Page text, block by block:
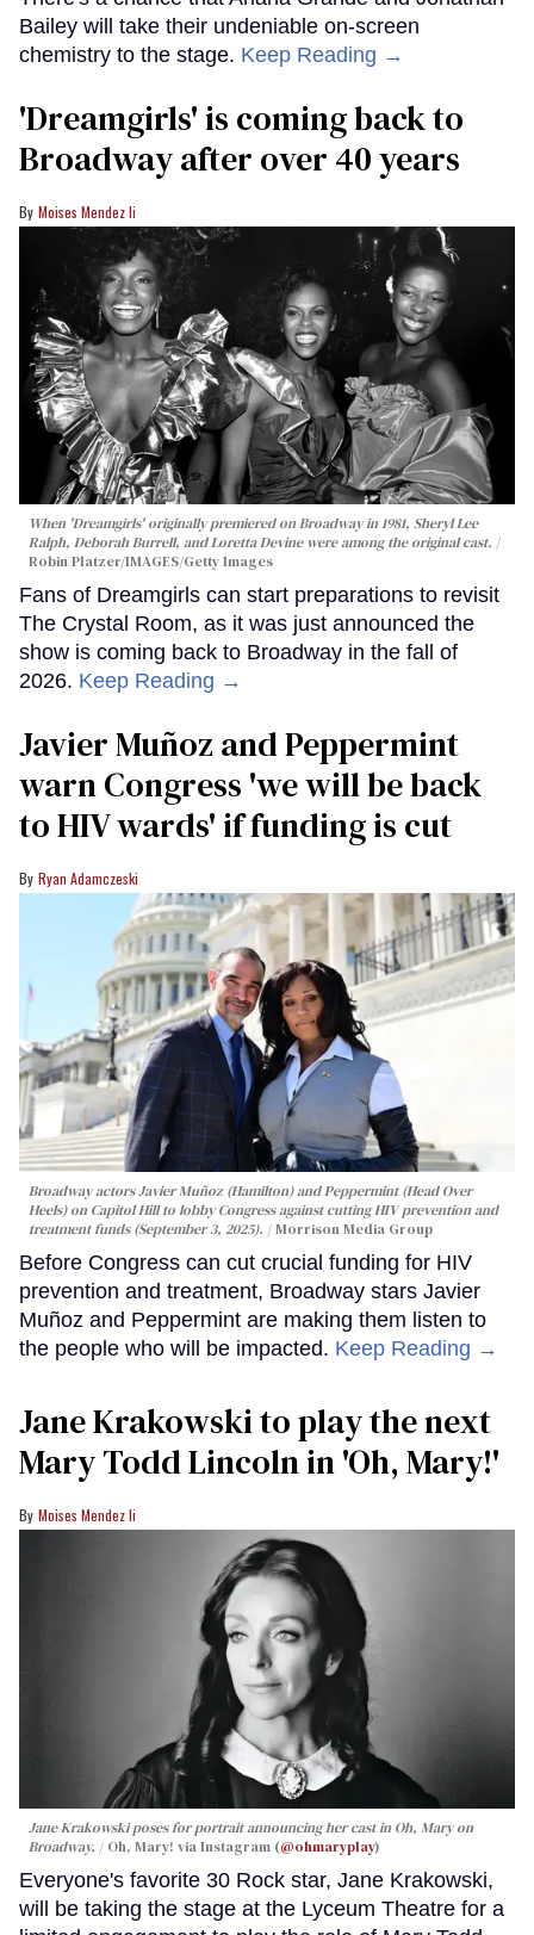
Bailey will take their undeniable on-screen
chemistry to the stage. Keep Reading →
'Dreamgirls' is coming back to
Broadway after over 40 years
Moises Mendez Ii
When 'Dreamgirls' originally premiered on Broadway in 1981, Sheryl Lee
Ralph, Deborah Burrell, and Loretta Devine were among the original cast.
Robin Platzer/IMAGES/Getty Images
Fans of Dreamgirls can start preparations to revisit
The Crystal Room, as it was just announced the
show is coming back to Broadway in the fall of
2026. Keep Reading →
Javier Muñoz and Peppermint
warn Congress 'we will be back
to HIV wards' if funding is cut
Ryan Adamczeski
Broadway actors Javier Muñoz (Hamilton) and Peppermint (Head Over
Heels) on Capitol Hill to lobby Congress against cutting HIV prevention and
treatment funds (September 3, 2025).
Morrison Media Group
Before Congress can cut crucial funding for HIV
prevention and treatment, Broadway stars Javier
Muñoz and Peppermint are making them listen to
the people who will be impacted. Keep Reading →
Jane Krakowski to play the next
Mary Todd Lincoln in 'Oh, Mary!'
Moises Mendez Ii
Jane Krakowski poses for portrait announcing her cast in Oh, Maryon
Broadway.
Oh, Mary! via Instagram (@ohmaryplay)
Everyone's favorite 30 Rock star, Jane Krakowski,
will be taking the stage at the Lyceum Theatre for a